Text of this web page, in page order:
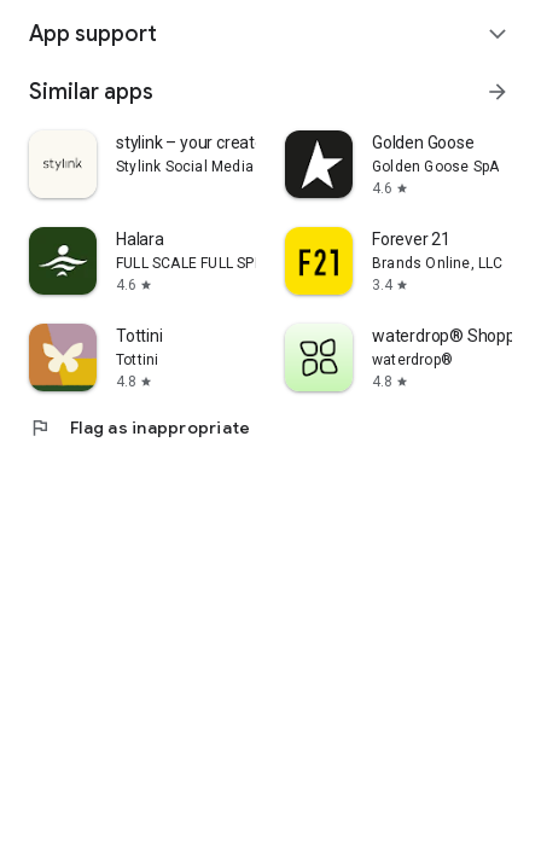
App support expand_more
Similar apps arrow_forward
stylink – your creator tool
Stylink Social Media GmbH
Golden Goose
Golden Goose SpA
4.6 star
Halara
FULL SCALE FULL SPEED PTE.LTD.
4.6 star
Forever 21
Brands Online, LLC
3.4 star
Tottini
Tottini
4.8 star
waterdrop® Shopping
waterdrop®
4.8 star
flag Flag as inappropriate